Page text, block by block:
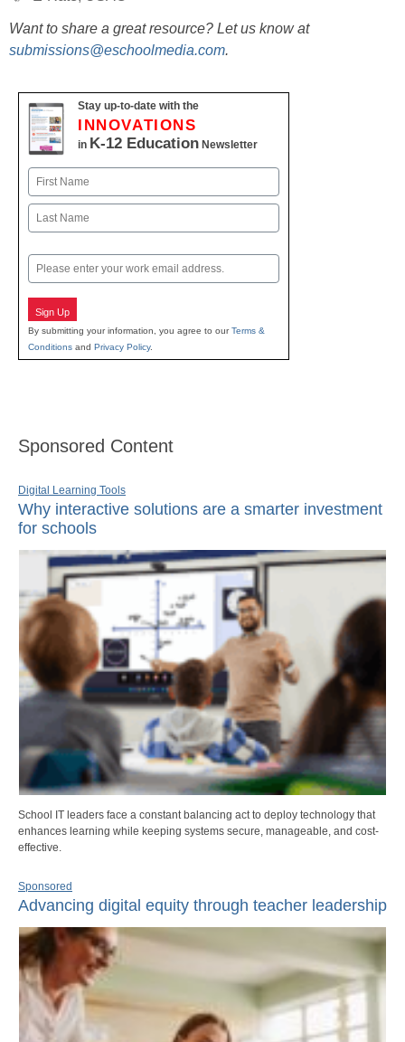
Want to share a great resource? Let us know at
submissions@eschoolmedia.com.
Stay up-to-date with the
INNOVATIONS
in K-12 Education Newsletter
Name
First
Email
Sign Up
By submitting your information, you agree to ourTerms &
Conditions and Privacy Policy.
Sponsored Content
Digital Learning Tools
Why interactive solutions are a smarter investment
for schools
School IT leaders face a constant balancing act to deploy technology that
enhances learning while keeping systems secure, manageable, and cost-
effective.
Sponsored
Advancing digital equity through teacher leadership